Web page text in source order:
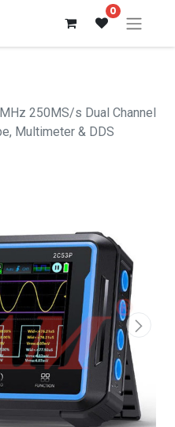
0
250MS/s Dual Channel
Multimeter & DDS